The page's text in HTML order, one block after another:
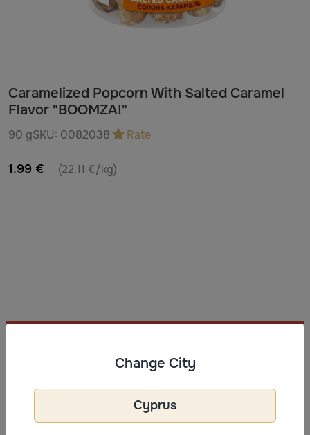
Caramelized Popcorn With Salted Caramel
Flavor "BOOMZA!"
90 gSKU: 0082038 Rate
1.99 € (22.11 €/kg)
Ingredients: sugar (30%), corn kernels (30%), glucose
salt, emulsifier (SOY lecithin (E322)), caramel flavoring.
May contain not fully opened corn kernels. If the
Change City
Cyprus